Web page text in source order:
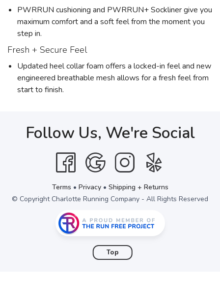
PWRRUN cushioning and PWRRUN+ Sockliner give you
maximum comfort and a soft feel from the moment you
step in.
Fresh + Secure Feel
Updated heel collar foam offers a locked-in feel and new
engineered breathable mesh allows for a fresh feel from
start to finish.
Follow Us, We're Social
Terms • Privacy• Shipping + Returns
© Copyright Charlotte Running Company - All Rights Reserved
Top